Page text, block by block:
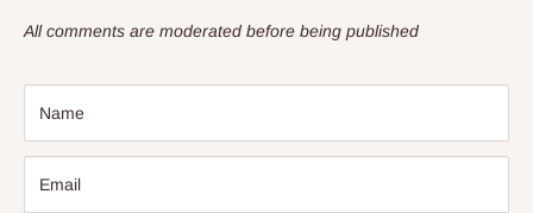
All comments are moderated before being published
Name
Email